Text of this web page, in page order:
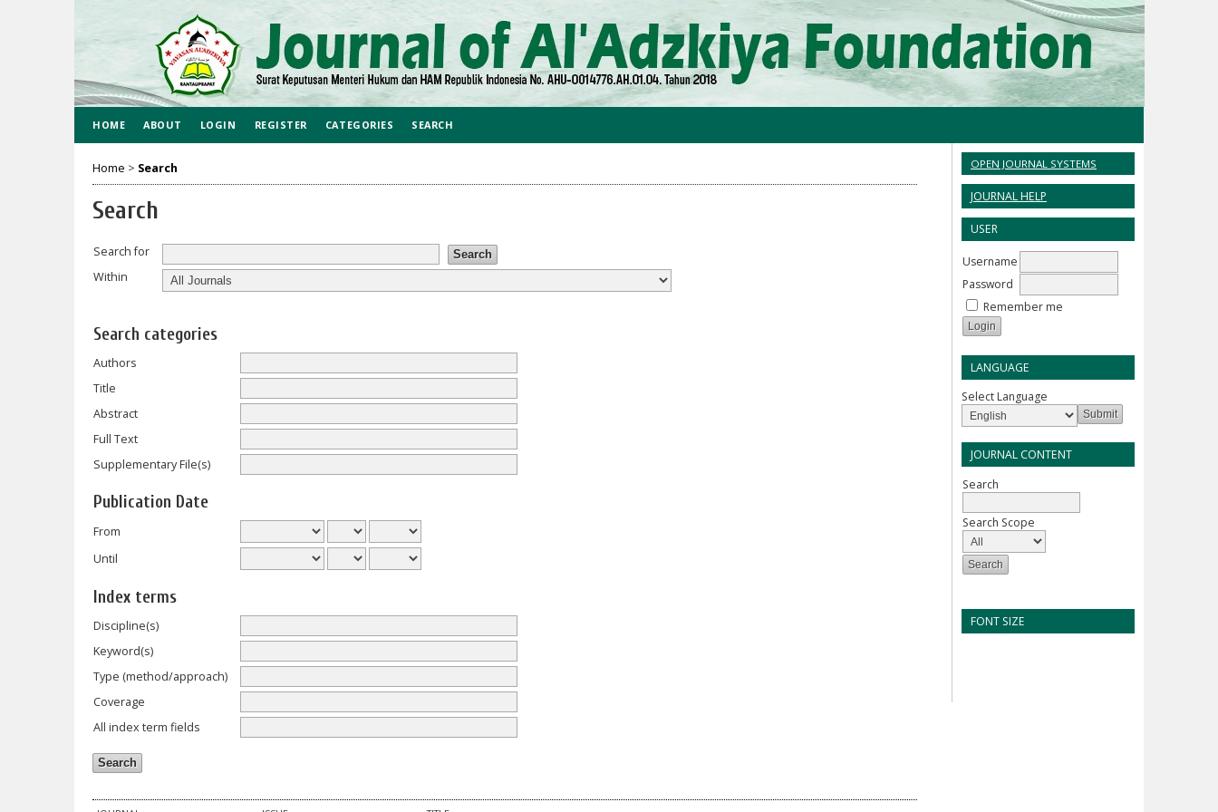
OPEN JOURNAL SYSTEMS
JOURNAL HELP
USER
Username
Password
Remember me
LANGUAGE
Select Language
JOURNAL CONTENT
Search
Search Scope
FONT SIZE
HOME ABOUT LOGIN REGISTER CATEGORIES SEARCH
Home > Search
Search
Search for
Within
Search categories
Authors
Title
Abstract
Full Text
Supplementary File(s)
Publication Date
From
Until
Index terms
Discipline(s)
Keyword(s)
Type (method/approach)
Coverage
All index term fields